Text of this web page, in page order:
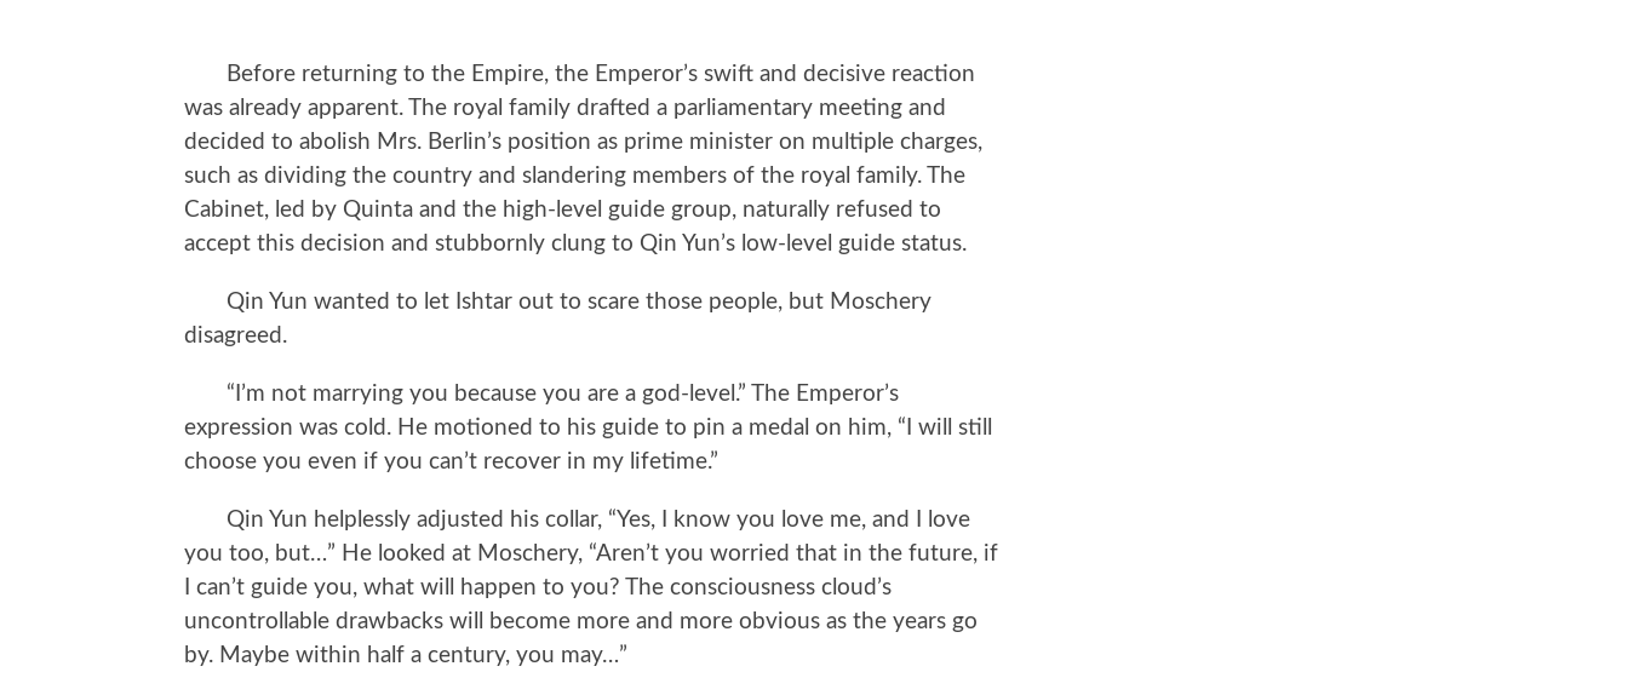
Before returning to the Empire, the Emperor’s swift and decisive reaction
was already apparent. The royal family drafted a parliamentary meeting and
decided to abolish Mrs. Berlin’s position as prime minister on multiple charges,
such as dividing the country and slandering members of the royal family. The
Cabinet, led by Quinta and the high-level guide group, naturally refused to
accept this decision and stubbornly clung to Qin Yun’s low-level guide status.
Qin Yun wanted to let Ishtar out to scare those people, but Moschery
disagreed.
“I’m not marrying you because you are a god-level.” The Emperor’s
expression was cold. He motioned to his guide to pin a medal on him, “I will still
choose you even if you can’t recover in my lifetime.”
Qin Yun helplessly adjusted his collar, “Yes, I know you love me, and I love
you too, but…” He looked at Moschery, “Aren’t you worried that in the future, if
I can’t guide you, what will happen to you? The consciousness cloud’s
uncontrollable drawbacks will become more and more obvious as the years go
by. Maybe within half a century, you may…”